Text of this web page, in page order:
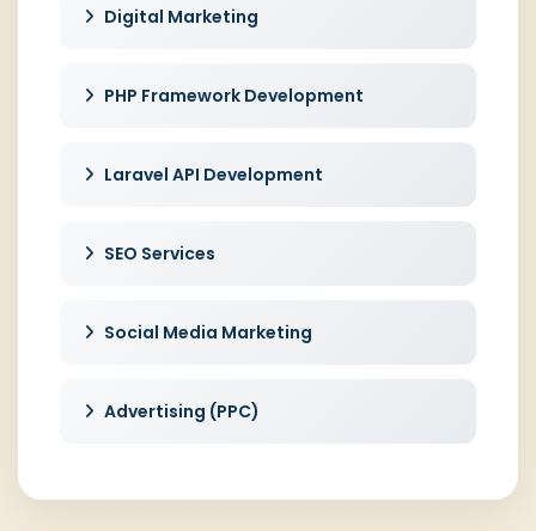
Digital Marketing
PHP Framework Development
Laravel API Development
SEO Services
Social Media Marketing
Advertising (PPC)